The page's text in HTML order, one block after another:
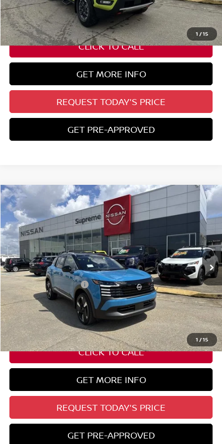
1 /15
Auto Guard: +$495
ELT/ Title and Convivence Fees: +$51
CLICK TO CALL
GET MORE INFO
REQUEST TODAY'S PRICE
GET PRE-APPROVED
1 /15
2026 NISSAN KICKS SR
Special Offer
VIN: 3N8AP6DC2TL323310Stock:
In Stock Ext.
$30,382
SUPREME PRICE
Less
Nissan Customer Cash -$2,000
State Documentation Fee: +$436
Auto Guard: +$495
ELT/ Title and Convivence Fees: +$51
CLICK TO CALL
GET MORE INFO
REQUEST TODAY'S PRICE
GET PRE-APPROVED
Compare Vehicle